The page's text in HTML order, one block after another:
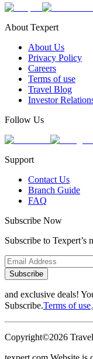
About Texpert
About Us
Privacy Policy
Careers
Terms of use
Travel Blog
Investor
Follow Us
Support
Contact Us
Branch Guide
FAQ
Subscribe Now
Subscribe to Texpert’s
Subscribe
and exclusive deals!
Subscribe.Terms of use
Copyright©2026